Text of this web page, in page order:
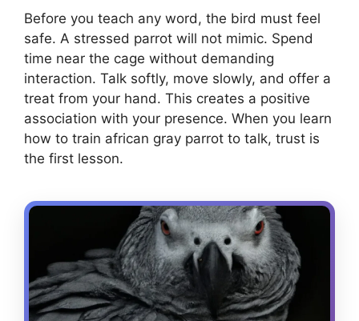
Before you teach any word, the bird must feel
safe. A stressed parrot will not mimic. Spend
time near the cage without demanding
interaction. Talk softly, move slowly, and offer a
treat from your hand. This creates a positive
association with your presence. When you learn
how to train african gray parrot to talk, trust is
the first lesson.